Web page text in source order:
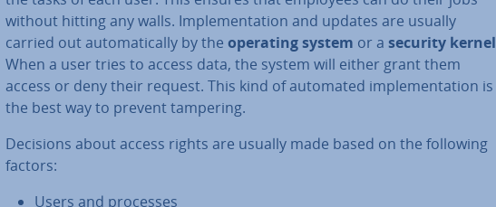
without hitting any walls. Im­ple­ment­a­tion and updates are usually
carried out auto­mat­ic­ally by the operating system or a security kernel
When a user tries to access data, the system will either grant them
access or deny their request. This kind of automated im­ple­ment­a­tion is
the best way to prevent tampering.
Decisions about access rights are usually made based on the following
factors:
Users and processes